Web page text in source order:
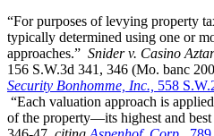
“For purposes of levying property
typically determined using one or
approaches.” Snider v. Casino
156 S.W.3d 341, 346 (Mo. banc
Security Bonhomme, Inc., 558
“Each valuation approach is
of the property—its highest and best